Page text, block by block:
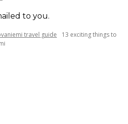
to you.
travel guide
13 exciting things to